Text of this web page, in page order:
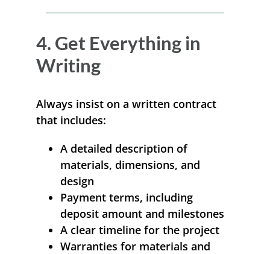
4. Get Everything in
Writing
Always insist on a written contract
that includes:
A detailed description of
materials, dimensions, and
design
Payment terms, including
deposit amount and milestones
A clear timeline for the project
Warranties for materials and